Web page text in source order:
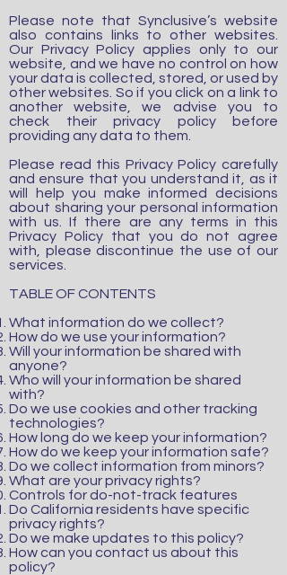
Please note that Synclusive’s website
also contains links to other websites.
Our Privacy Policy applies only to our
website, and we have no control on how
your data is collected, stored, or used by
other websites. So if you click on a link to
another website, we advise you to
check their privacy policy before
providing any data to them.
Please read this Privacy Policy carefully
and ensure that you understand it, as it
will help you make informed decisions
about sharing your personal information
with us. If there are any terms in this
Privacy Policy that you do not agree
with, please discontinue the use of our
services.
TABLE OF CONTENTS
What information do we collect?
How do we use your information?
Will your information be shared with
anyone?
Who will your information be shared
with?
Do we use cookies and other tracking
technologies?
How long do we keep your information?
How do we keep your information safe?
Do we collect information from minors?
What are your privacy rights?
Controls for do-not-track features
Do California residents have specific
privacy rights?
Do we make updates to this policy?
How can you contact us about this
policy?